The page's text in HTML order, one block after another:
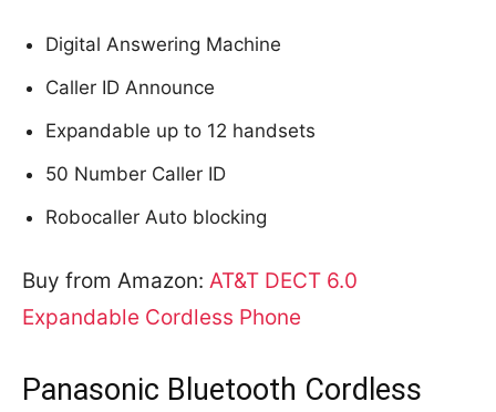
Digital Answering Machine
Caller ID Announce
Expandable up to 12 handsets
50 Number Caller ID
Robocaller Auto blocking
Buy from Amazon: AT&T DECT 6.0
Expandable Cordless Phone
Panasonic Bluetooth Cordless